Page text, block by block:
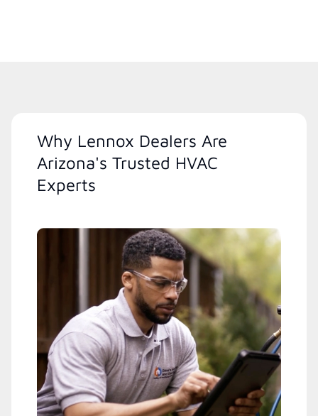
Why Lennox Dealers Are
Arizona's Trusted HVAC
Experts